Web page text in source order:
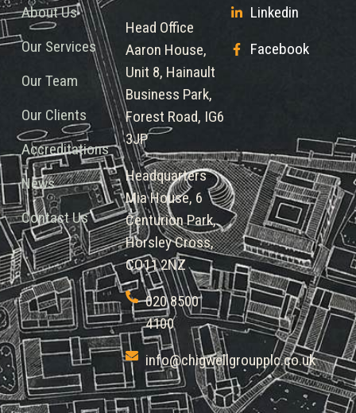
About Us
Our Services
Our Team
Our Clients
Accreditations
News
Contact Us
Head Office
Aaron House,
Unit 8, Hainault
Business Park,
Forest Road, IG6
3JP
Headquarters
Mia House, 6
Centurion Park,
Horsley Cross,
CO11 2NZ
020 8500
4100
info@chigwellgroupplc.co.uk
Linkedin
Facebook